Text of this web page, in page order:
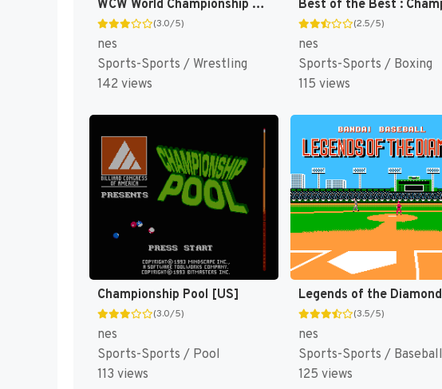
WCW World Championship Wrestling [US]
(3.0/5)
nes
Sports-Sports / Wrestling
142 views
(2.5/5)
nes
Sports-Sports / Boxing
115 views
Championship Pool [US]
(3.0/5)
nes
Sports-Sports / Pool
113 views
(3.5/5)
nes
Sports-Sports / Baseball
125 views